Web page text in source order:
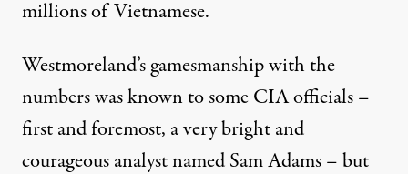
millions of Vietnamese.
Westmoreland’s gamesmanship with the
numbers was known to some CIA officials –
first and foremost, a very bright and
courageous analyst named Sam Adams – but